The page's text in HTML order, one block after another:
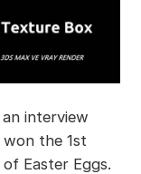
interview
won the 1st
Easter Eggs.